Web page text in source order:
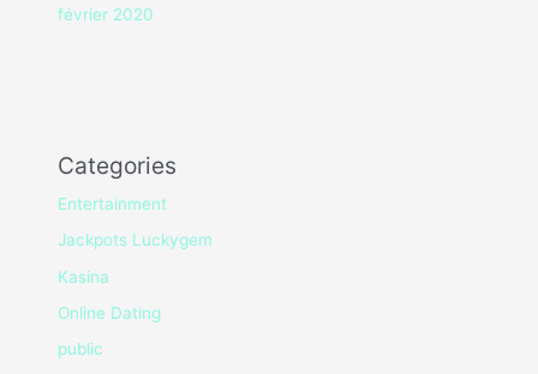
février 2020
Categories
Entertainment
Jackpots Luckygem
Kasina
Online Dating
public